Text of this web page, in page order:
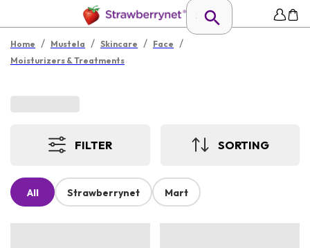
Home / Mustela / Skincare / Face /
Moisturizers & Treatments
FILTER SORTING
All Strawberrynet Mart